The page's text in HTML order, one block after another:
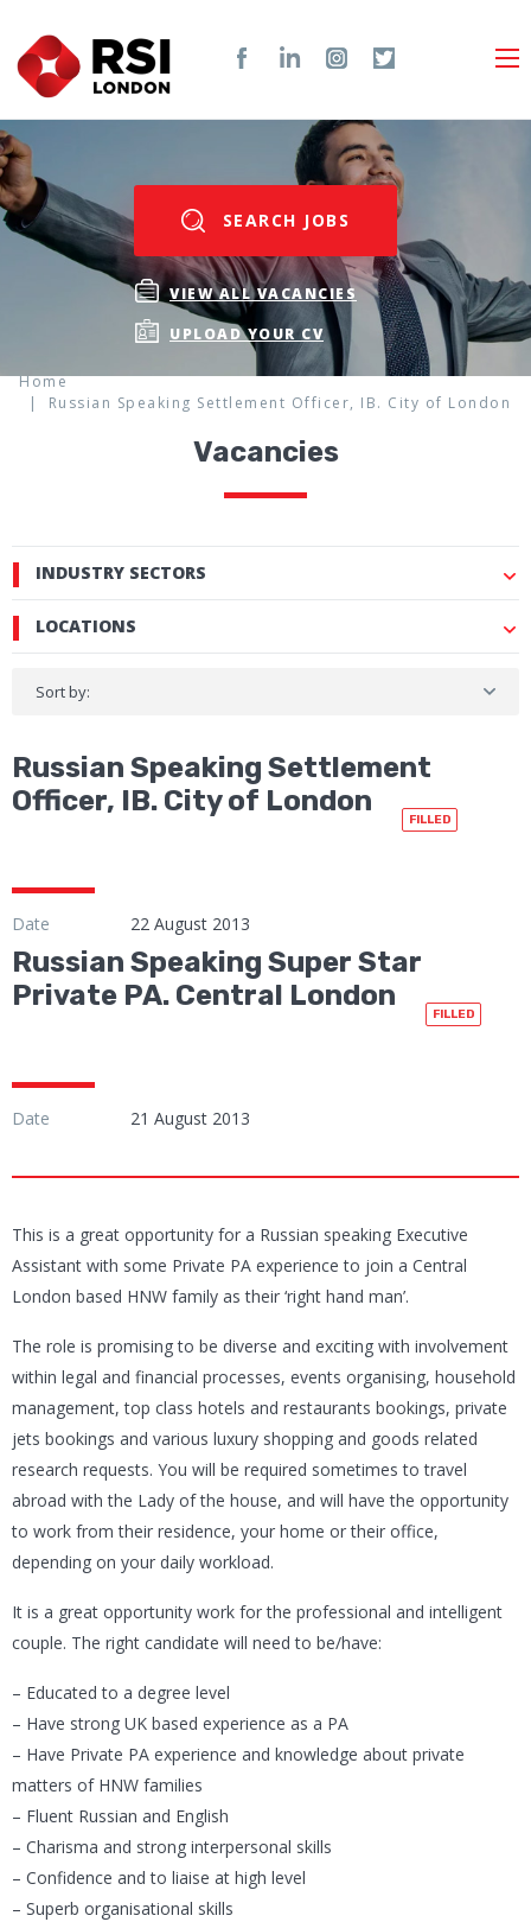
SEARCH JOBS
VIEW ALL VACANCIES
UPLOAD YOUR CV
Home
Russian Speaking Settlement Officer, IB. City of London
Vacancies
INDUSTRY SECTORS
LOCATIONS
Sort by:
Russian Speaking Settlement
Officer, IB. City of London
FILLED
Date 22 August 2013
Russian Speaking Super Star
Private PA. Central London
FILLED
Date 21 August 2013
This is a great opportunity for a Russian speaking Executive
Assistant with some Private PA experience to join a Central
London based HNW family as their ‘right hand man’.
The role is promising to be diverse and exciting with involvement
within legal and financial processes, events organising, household
management, top class hotels and restaurants bookings, private
jets bookings and various luxury shopping and goods related
research requests. You will be required sometimes to travel
abroad with the Lady of the house, and will have the opportunity
to work from their residence, your home or their office,
depending on your daily workload.
It is a great opportunity work for the professional and intelligent
couple. The right candidate will need to be/have:
– Educated to a degree level
– Have strong UK based experience as a PA
– Have Private PA experience and knowledge about private
matters of HNW families
– Fluent Russian and English
– Charisma and strong interpersonal skills
– Confidence and to liaise at high level
– Superb organisational skills